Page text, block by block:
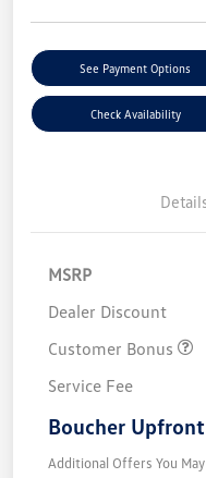
See Payment Options
Check Availability
MSRP
Dealer Discount
Customer Bonus
Service Fee
Boucher
Additional Offers You